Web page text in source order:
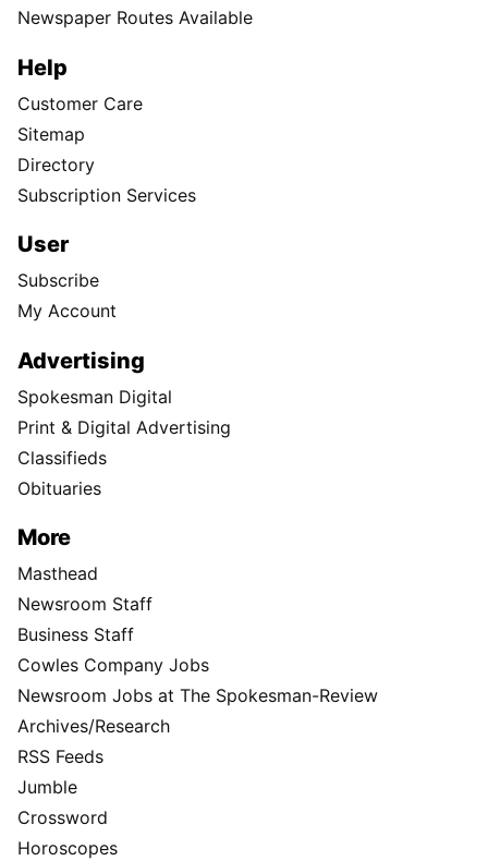
Newspaper Routes Available
Help
Customer Care
Sitemap
Directory
Subscription Services
User
Subscribe
My Account
Advertising
Spokesman Digital
Print & Digital Advertising
Classifieds
Obituaries
More
Masthead
Newsroom Staff
Business Staff
Cowles Company Jobs
Newsroom Jobs at The Spokesman-Review
Archives/Research
RSS Feeds
Jumble
Crossword
Horoscopes